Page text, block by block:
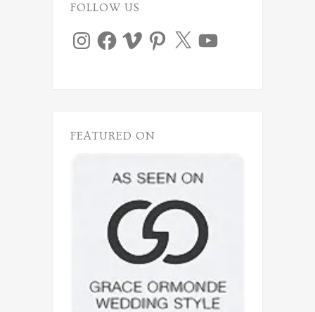
FOLLOW US
InstagramFacebookVimeo Pinterest YouTube
FEATURED ON